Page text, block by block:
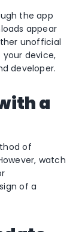
the app
appear
unofficial
your device,
developer.
a
of
watch
of a